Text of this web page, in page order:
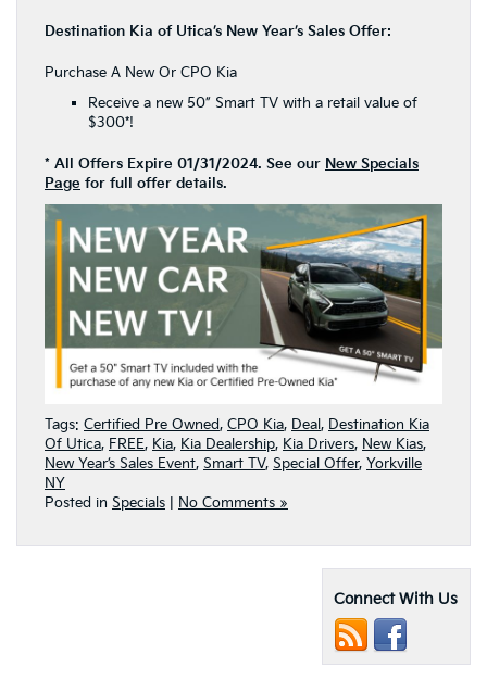
Destination Kia of Utica’s New Year’s Sales Offer:
Purchase A New Or CPO Kia
Receive a new 50” Smart TV with a retail value of
$300*!
* All Offers Expire 01/31/2024. See our New Specials
Page for full offer details.
Tags: Certified Pre Owned, CPO Kia, Deal, Destination Kia
Of Utica, FREE, Kia, Kia Dealership, Kia Drivers, New Kias,
New Year’s Sales Event, Smart TV, Special Offer, Yorkville
NY
Posted in Specials No Comments »
Connect With Us